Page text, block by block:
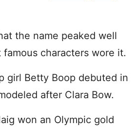
the name peaked well
characters wore it.
girl Betty Boop debuted in
after Clara Bow.
won an Olympic gold